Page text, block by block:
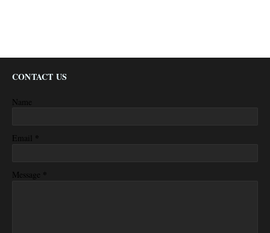
CONTACT US
Name
Email *
Message *